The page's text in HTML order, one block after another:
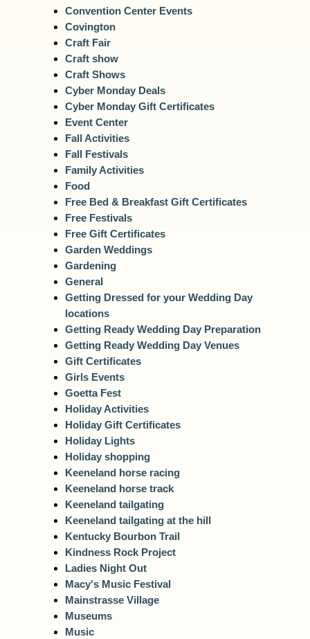
Convention Center Events
Covington
Craft Fair
Craft show
Craft Shows
Cyber Monday Deals
Cyber Monday Gift Certificates
Event Center
Fall Activities
Fall Festivals
Family Activities
Food
Free Bed & Breakfast Gift Certificates
Free Festivals
Free Gift Certificates
Garden Weddings
Gardening
General
Getting Dressed for your Wedding Day
locations
Getting Ready Wedding Day Preparation
Getting Ready Wedding Day Venues
Gift Certificates
Girls Events
Goetta Fest
Holiday Activities
Holiday Gift Certificates
Holiday Lights
Holiday shopping
Keeneland horse racing
Keeneland horse track
Keeneland tailgating
Keeneland tailgating at the hill
Kentucky Bourbon Trail
Kindness Rock Project
Ladies Night Out
Macy's Music Festival
Mainstrasse Village
Museums
Music